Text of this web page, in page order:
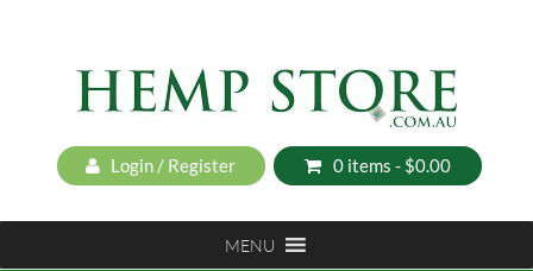
Login / Register 0 items - $0.00
MENU